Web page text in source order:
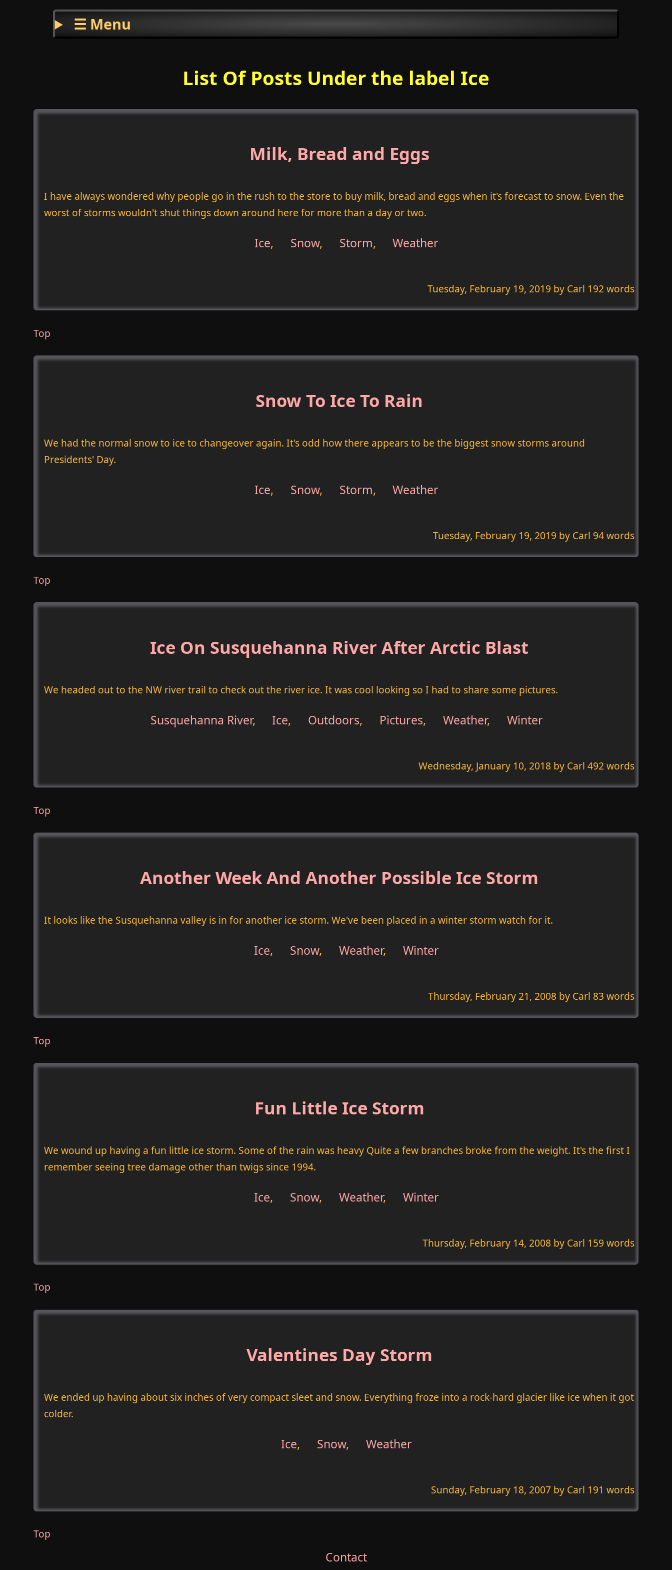
☰ Menu
List Of Posts Under the label Ice
Milk, Bread and Eggs
I have always wondered why people go in the rush to the store to buy milk, bread and eggs when it's forecast to snow. Even the
worst of storms wouldn't shut things down around here for more than a day or two.
Ice, Snow, Storm, Weather
Tuesday, February 19, 2019 by Carl 192 words
Top
Snow To Ice To Rain
We had the normal snow to ice to changeover again. It's odd how there appears to be the biggest snow storms around
Presidents' Day.
Ice, Snow, Storm, Weather
Tuesday, February 19, 2019 by Carl 94 words
Top
Ice On Susquehanna River After Arctic Blast
We headed out to the NW river trail to check out the river ice. It was cool looking so I had to share some pictures.
Susquehanna River, Ice, Outdoors, Pictures, Weather, Winter
Wednesday, January 10, 2018 by Carl 492 words
Top
Another Week And Another Possible Ice Storm
It looks like the Susquehanna valley is in for another ice storm. We've been placed in a winter storm watch for it.
Ice, Snow, Weather, Winter
Thursday, February 21, 2008 by Carl 83 words
Top
Fun Little Ice Storm
We wound up having a fun little ice storm. Some of the rain was heavy Quite a few branches broke from the weight. It's the first I
remember seeing tree damage other than twigs since 1994.
Ice, Snow, Weather, Winter
Thursday, February 14, 2008 by Carl 159 words
Top
Valentines Day Storm
We ended up having about six inches of very compact sleet and snow. Everything froze into a rock-hard glacier like ice when it got
colder.
Ice, Snow, Weather
Sunday, February 18, 2007 by Carl 191 words
Top
Contact